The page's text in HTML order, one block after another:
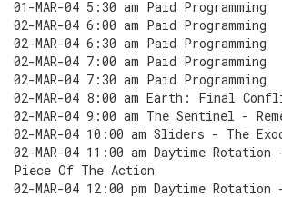
01-MAR-04 5:30 am Paid Programming
02-MAR-04 6:00 am Paid Programming
02-MAR-04 6:30 am Paid Programming
02-MAR-04 7:00 am Paid Programming
02-MAR-04 7:30 am Paid Programming
02-MAR-04 8:00 am Earth: Final
02-MAR-04 9:00 am The Sentinel -
02-MAR-04 10:00 am Sliders - The
02-MAR-04 11:00 am Daytime
Piece Of The Action
02-MAR-04 12:00 pm Daytime